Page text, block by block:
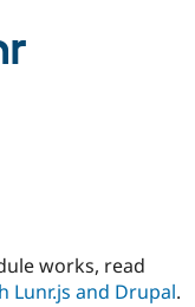
Become a
Certified
Community
works, read
Lunr.js and Drupal.